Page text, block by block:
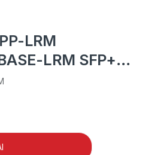
LRM
LRM SFP+
Duplex LC